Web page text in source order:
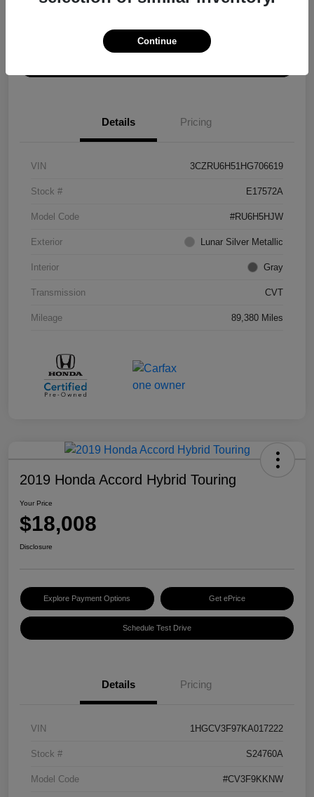
Explore Payment Options Get ePrice
Details Pricing
VIN 3CZRU6H51HG706619
Stock # E17572A
Model Code #RU6H5HJW
Exterior Lunar Silver Metallic
Interior Gray
Transmission CVT
Mileage 89,380 Miles
2019 Honda Accord Hybrid Touring
Your Price
$18,008
Disclosure
Explore Payment Options Get ePrice
Schedule Test Drive
Details Pricing
VIN 1HGCV3F97KA017222
Stock # S24760A
Model Code #CV3F9KKNW
Continue